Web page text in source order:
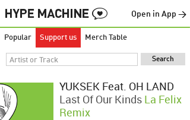
Open in App →
Popular Support us Merch Table
YUKSEK Feat. OH LAND
Last Of Our Kinds La Felix
Remix